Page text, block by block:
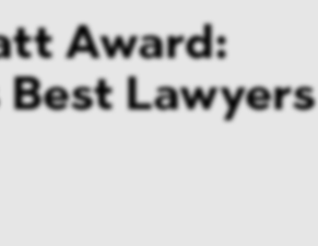
Award:
Best Lawyers